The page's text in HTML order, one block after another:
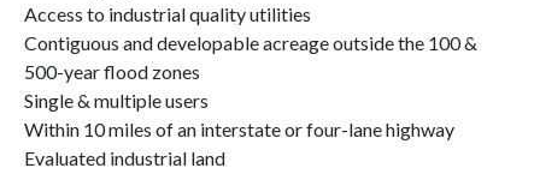
Access to industrial quality utilities
Contiguous and developable acreage outside the 100 &
500-year flood zones
Single & multiple users
Within 10 miles of an interstate or four-lane highway
Evaluated industrial land